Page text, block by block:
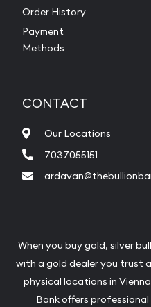
Order History
Payment
Methods
CONTACT
Our Locations
7037055151
When you buy gold, silver
with a gold dealer you trust
physical locations in Vienna
Bank offers